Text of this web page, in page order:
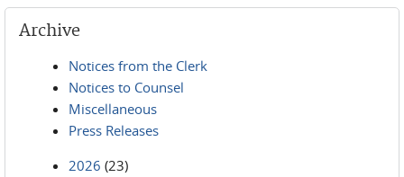
Archive
Notices from the Clerk
Notices to Counsel
Miscellaneous
Press Releases
2026 (23)